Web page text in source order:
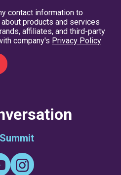
contact information to
products and services
affiliates, and third-party
company's Privacy Policy